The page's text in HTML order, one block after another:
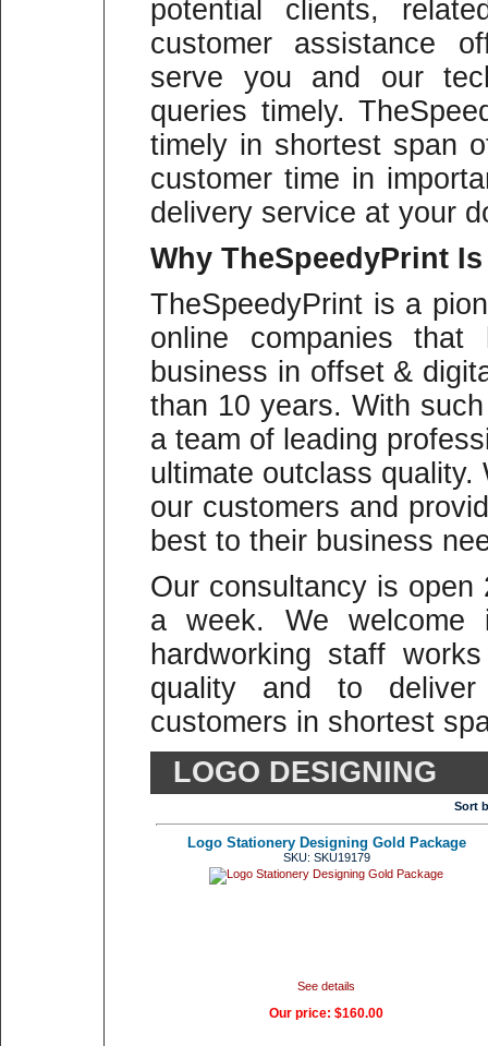
potential clients,
customer assistance
serve you and our
queries timely.
timely in shortest span
customer time in
delivery service at your
Why TheSpeedyPrint
TheSpeedyPrint is a
online companies
business in offset &
than 10 years. With
a team of leading
ultimate outclass
our customers and
best to their business
Our consultancy is
a week. We welcome
hardworking staff
quality and to
customers in shortest
LOGO DESIGNING
Sort
Logo Stationery Designing Gold Package
SKU: SKU19179
See details
Our price: $160.00